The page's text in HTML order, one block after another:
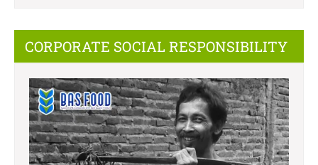
CORPORATE SOCIAL RESPONSIBILITY